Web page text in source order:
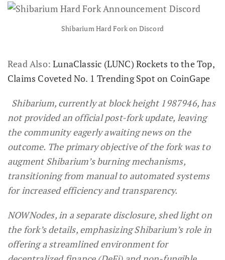
Shibarium Hard Fork on Discord
Read Also:LunaClassic (LUNC) Rockets to the Top,
Claims Coveted No. 1 Trending Spot on CoinGape
Shibarium, currently at block height 1987946, has
not provided an official post-fork update, leaving
the community eagerly awaiting news on the
outcome. The primary objective of the fork was to
augment Shibarium’s burning mechanisms,
transitioning from manual to automated systems
for increased efficiency and transparency.
NOWNodes, in a separate disclosure, shed light on
the fork’s details, emphasizing Shibarium’s role in
offering a streamlined environment for